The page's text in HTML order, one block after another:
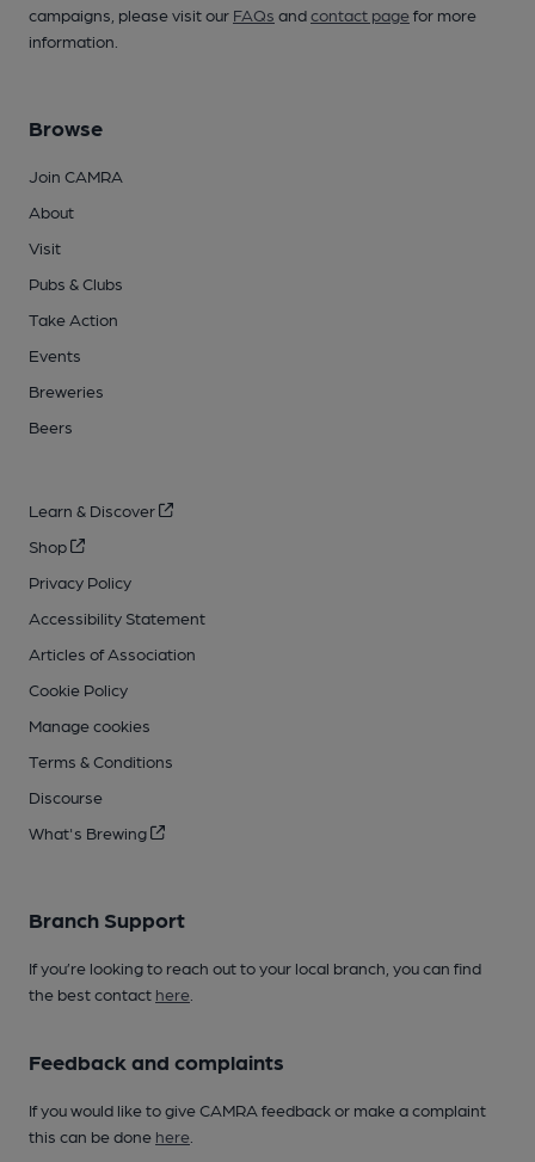
campaigns, please visit our FAQs andcontact pagefor more
information.
Browse
Join CAMRA
About
Visit
Pubs & Clubs
Take Action
Events
Breweries
Beers
Learn & Discover
Shop
Privacy Policy
Accessibility Statement
Articles of Association
Cookie Policy
Manage cookies
Terms & Conditions
Discourse
What's Brewing
Branch Support
If you’re looking to reach out to your local branch, you can find
the best contact here
Feedback and complaints
If you would like to give CAMRA feedback or make a complaint
this can be done here